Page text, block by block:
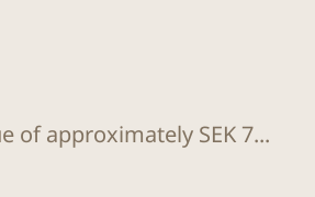
of approximately SEK 7...